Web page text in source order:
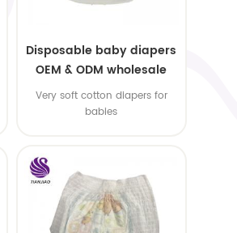
Disposable baby diapers
OEM & ODM wholesale
Very soft cotton diapers for
babies